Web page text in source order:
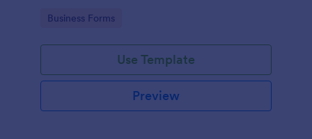
Go to Category:
Business Forms
Use Template
Preview